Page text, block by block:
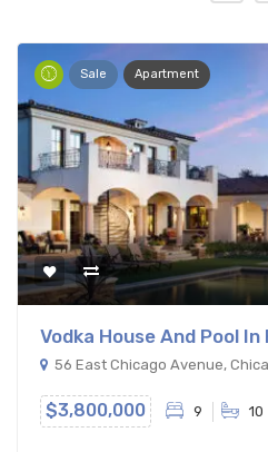
Sale Apartment
Vodka House And Pool In
56 East Chicago Avenue,
$3,800,000 9 10